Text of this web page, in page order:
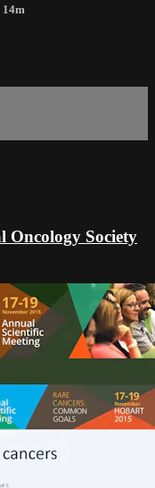
14m
Oncology Society